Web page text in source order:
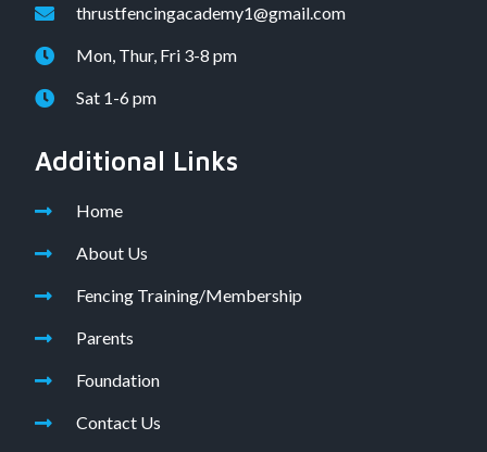
thrustfencingacademy1@gmail.com
Mon, Thur, Fri 3-8 pm
Sat 1-6 pm
Additional Links
Home
About Us
Fencing Training/Membership
Parents
Foundation
Contact Us